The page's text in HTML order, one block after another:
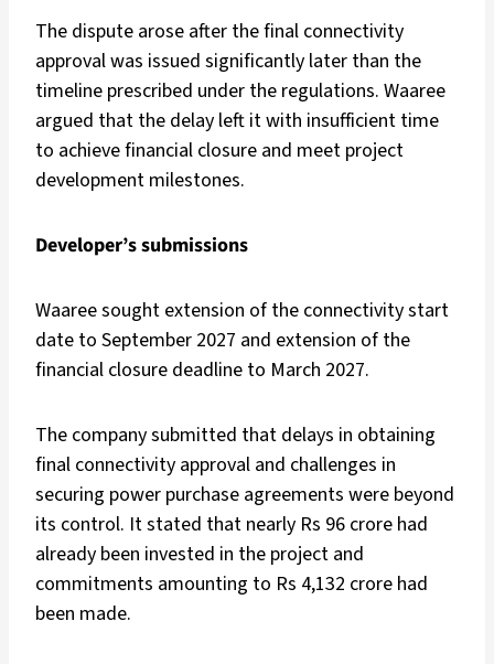
The dispute arose after the final connectivity
approval was issued significantly later than the
timeline prescribed under the regulations. Waaree
argued that the delay left it with insufficient time
to achieve financial closure and meet project
development milestones.
Developer’s submissions
Waaree sought extension of the connectivity start
date to September 2027 and extension of the
financial closure deadline to March 2027.
The company submitted that delays in obtaining
final connectivity approval and challenges in
securing power purchase agreements were beyond
its control. It stated that nearly Rs 96 crore had
already been invested in the project and
commitments amounting to Rs 4,132 crore had
been made.